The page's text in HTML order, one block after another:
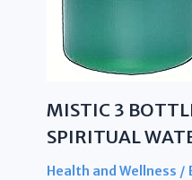
MISTIC 3
SPIRITUAL
Health and Wellness /